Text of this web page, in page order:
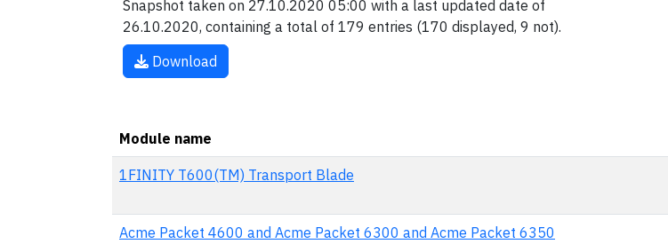
Snapshot taken on 27.10.2020 05:00 with a last updated date of
26.10.2020, containing a total of 179 entries (170 displayed, 9 not).
Download
Module name
1FINITY T600(TM) Transport Blade
Acme Packet 4600 and Acme Packet 6300 and Acme Packet 6350